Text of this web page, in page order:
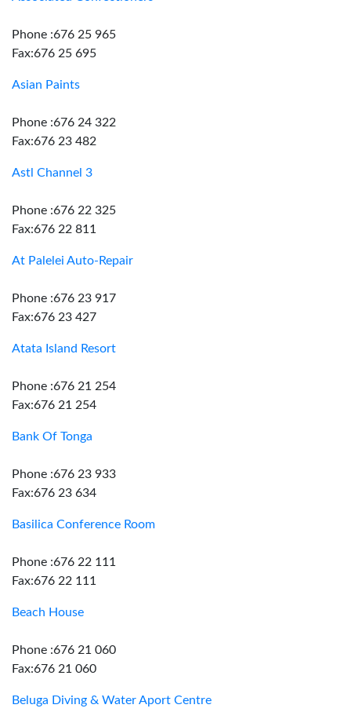
Phone :676 25 965
Fax:676 25 695
Asian Paints
Phone :676 24 322
Fax:676 23 482
Astl Channel 3
Phone :676 22 325
Fax:676 22 811
At Palelei Auto-Repair
Phone :676 23 917
Fax:676 23 427
Atata Island Resort
Phone :676 21 254
Fax:676 21 254
Bank Of Tonga
Phone :676 23 933
Fax:676 23 634
Basilica Conference Room
Phone :676 22 111
Fax:676 22 111
Beach House
Phone :676 21 060
Fax:676 21 060
Beluga Diving & Water Aport Centre